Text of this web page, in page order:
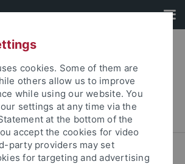
... Zierholz, Steffen, Dr. phil.
cookies. Some of them are
others allow us to improve
while using our website. You
settings at any time via the
at the bottom of the
accept the cookies for video
party providers may set
for targeting and advertising